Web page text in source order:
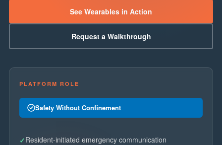
See Wearables in Action
Request a Walkthrough
PLATFORM ROLE
Safety Without Confinement
Resident-initiated emergency communication